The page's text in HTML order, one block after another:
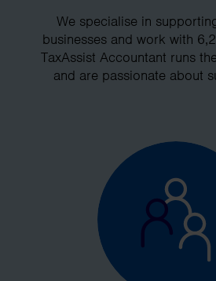
We specialise in
businesses and work with
TaxAssist Accountant runs
and are passionate about